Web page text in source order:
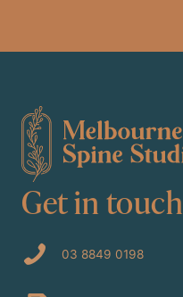
Get in touch
03 8849 0198